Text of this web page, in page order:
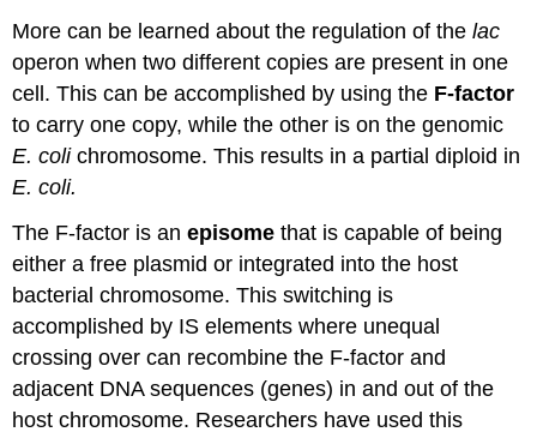
More can be learned about the regulation of thelac
operon when two different copies are present in one
cell. This can be accomplished by using the F-factor
to carry one copy, while the other is on the genomic
E. colichromosome. This results in a partial diploid in
E. coli.
The F-factor is anepisome that is capable of being
either a free plasmid or integrated into the host
bacterial chromosome. This switching is
accomplished by IS elements where unequal
crossing over can recombine the F-factor and
adjacent DNA sequences (genes) in and out of the
host chromosome. Researchers have used this